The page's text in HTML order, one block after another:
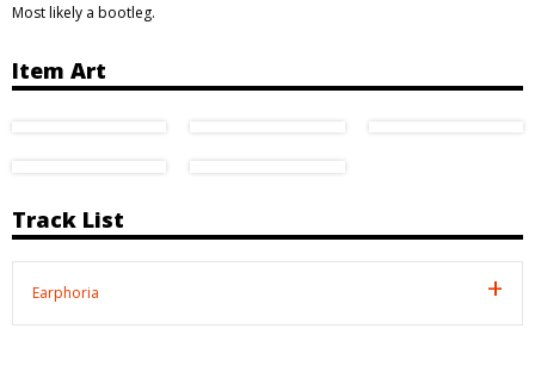
Most likely a bootleg.
Item Art
Track List
Earphoria